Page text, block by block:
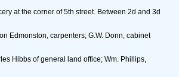
at the corner of 5th street. Between 2d and 3d
Edmonston, carpenters; G.W. Donn, cabinet
Hibbs of general land office; Wm. Phillips,